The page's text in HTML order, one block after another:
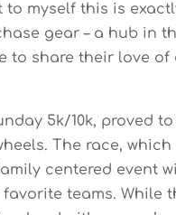
myself this is
gear – a hub in
to share their love of
5k/10k, proved
The race,
centered event
teams. While